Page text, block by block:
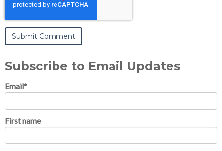
Subscribe to Email Updates
Email*
First name